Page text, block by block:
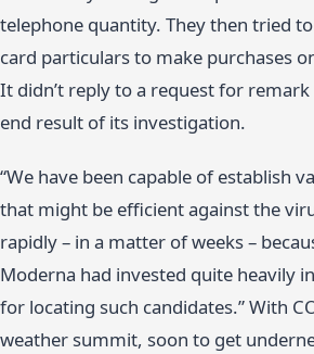
telephone quantity. They then tried
card particulars to make purchases
It didn’t reply to a request for
end result of its investigation.
“We have been capable of establish
that might be efficient against the
rapidly – in a matter of weeks –
Moderna had invested quite heavily
for locating such candidates.” With
weather summit, soon to get